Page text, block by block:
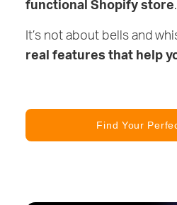
functional Shopify store.
It’s not about bells and
real features that help
Find Your